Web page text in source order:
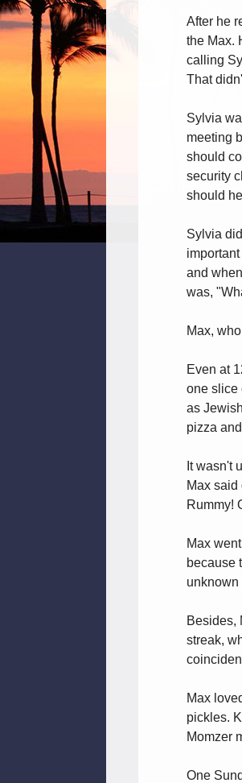
After he
the Max.
calling
That
Sylvia
meeting
should
security
should
Sylvia
and
was,
Max,
Even at
one slice
as
pizza
It wasn't
Max
Rummy!
Max
because
unknown
Besides,
streak,
Max
pickles.
Momzer
One